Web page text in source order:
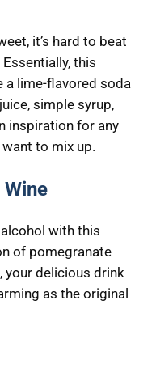
it’s hard to beat
this
a lime-flavored soda
simple syrup,
inspiration for any
to mix up.
with this
of pomegranate
your delicious drink
as the original